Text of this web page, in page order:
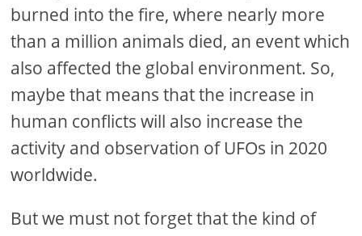
burned into the fire, where nearly more
than a million animals died, an event which
also affected the global environment. So,
maybe that means that the increase in
human conflicts will also increase the
activity and observation of UFOs in 2020
worldwide.
But we must not forget that the kind of